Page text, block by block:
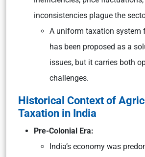
inconsistencies plague the
A uniform taxation system
has been proposed as a
issues, but it carries both
challenges.
Historical Context of
Taxation in India
Pre-Colonial Era:
India’s economy was